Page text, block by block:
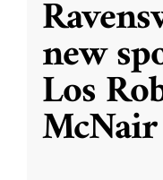
new
Los
McNair